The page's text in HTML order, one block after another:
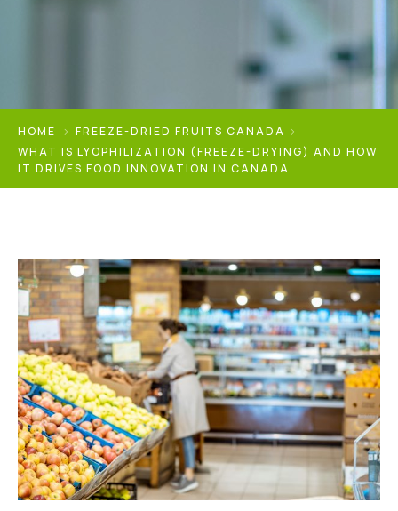
HOME
FREEZE-DRIED FRUITS CANADA
WHAT IS LYOPHILIZATION (FREEZE-DRYING) AND HOW
IT DRIVES FOOD INNOVATION IN CANADA